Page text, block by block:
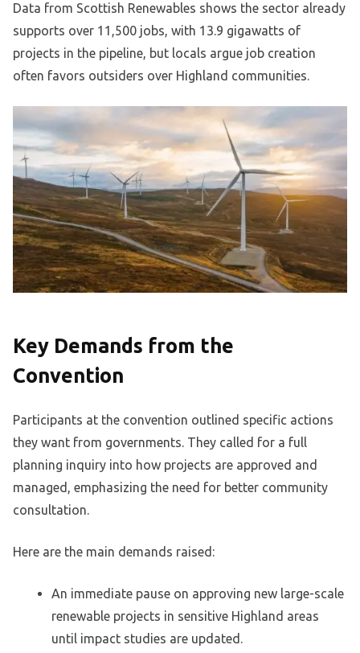
Data from Scottish Renewables shows the sector already
supports over 11,500 jobs, with 13.9 gigawatts of
projects in the pipeline, but locals argue job creation
often favors outsiders over Highland communities.
Key Demands from the
Convention
Participants at the convention outlined specific actions
they want from governments. They called for a full
planning inquiry into how projects are approved and
managed, emphasizing the need for better community
consultation.
Here are the main demands raised:
An immediate pause on approving new large-scale
renewable projects in sensitive Highland areas
until impact studies are updated.